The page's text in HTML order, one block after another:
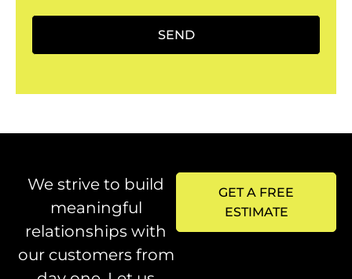
SEND
We strive to build
meaningful
relationships with
our customers from
GET A FREE
ESTIMATE